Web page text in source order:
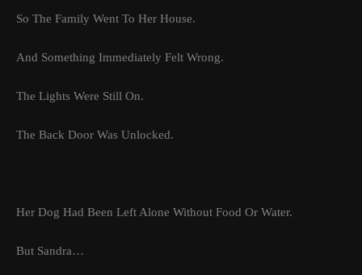
So The Family Went To Her House.
And Something Immediately Felt Wrong.
The Lights Were Still On.
The Back Door Was Unlocked.
Her Dog Had Been Left Alone Without Food Or Water.
But Sandra…